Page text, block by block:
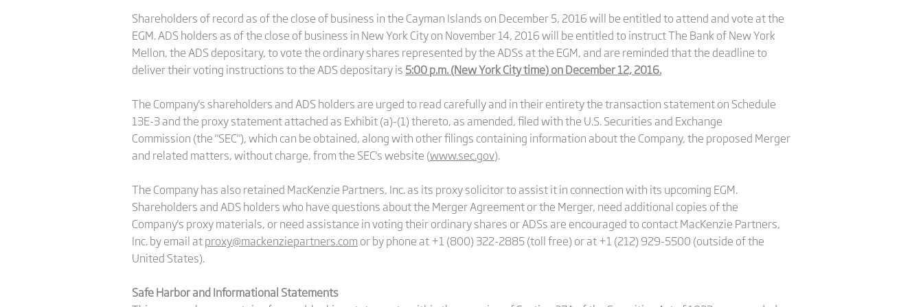
Shareholders of record as of the close of business in the Cayman Islands on December 5, 2016 will be entitled to attend and vote at the
EGM. ADS holders as of the close of business in New York City on November 14, 2016 will be entitled to instruct The Bank of New York
Mellon, the ADS depositary, to vote the ordinary shares represented by the ADSs at the EGM, and are reminded that the deadline to
deliver their voting instructions to the ADS depositary is 5:00 p.m. (New York City time) on December 12, 2016.
The Company's shareholders and ADS holders are urged to read carefully and in their entirety the transaction statement on Schedule
13E-3 and the proxy statement attached as Exhibit (a)-(1) thereto, as amended, filed with the U.S. Securities and Exchange
Commission (the "SEC"), which can be obtained, along with other filings containing information about the Company, the proposed Merger
and related matters, without charge, from the SEC's website (www.sec.gov).
The Company has also retained MacKenzie Partners, Inc. as its proxy solicitor to assist it in connection with its upcoming EGM.
Shareholders and ADS holders who have questions about the Merger Agreement or the Merger, need additional copies of the
Company's proxy materials, or need assistance in voting their ordinary shares or ADSs are encouraged to contact MacKenzie Partners,
Inc. by email atproxy@mackenziepartners.com or by phone at +1 (800) 322-2885 (toll free) or at +1 (212) 929-5500 (outside of the
United States).
Safe Harbor and Informational Statements